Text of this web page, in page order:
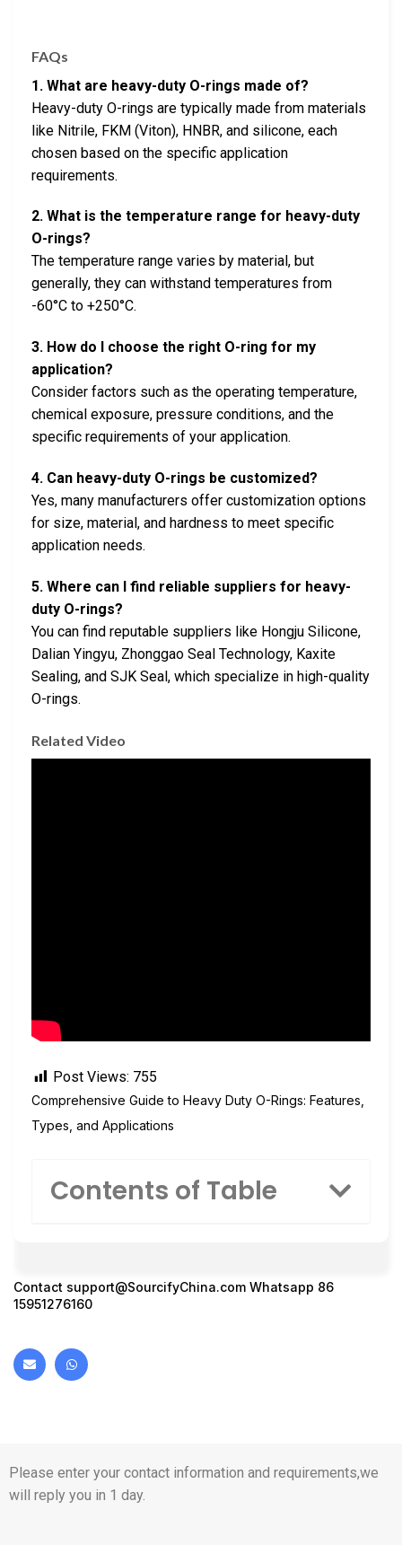
FAQs
1. What are heavy-duty O-rings made of?
Heavy-duty O-rings are typically made from materials
like Nitrile, FKM (Viton), HNBR, and silicone, each
chosen based on the specific application
requirements.
2. What is the temperature range for heavy-duty
O-rings?
The temperature range varies by material, but
generally, they can withstand temperatures from
-60°C to +250°C.
3. How do I choose the right O-ring for my
application?
Consider factors such as the operating temperature,
chemical exposure, pressure conditions, and the
specific requirements of your application.
4. Can heavy-duty O-rings be customized?
Yes, many manufacturers offer customization options
for size, material, and hardness to meet specific
application needs.
5. Where can I find reliable suppliers for heavy-
duty O-rings?
You can find reputable suppliers like Hongju Silicone,
Dalian Yingyu, Zhonggao Seal Technology, Kaxite
Sealing, and SJK Seal, which specialize in high-quality
O-rings.
Related Video
Post Views: 755
Comprehensive Guide to Heavy Duty O-Rings: Features,
Types, and Applications
Contents of Table
Contact support@SourcifyChina.com Whatsapp 86
15951276160
Please enter your contact information and requirements,we
will reply you in 1 day.